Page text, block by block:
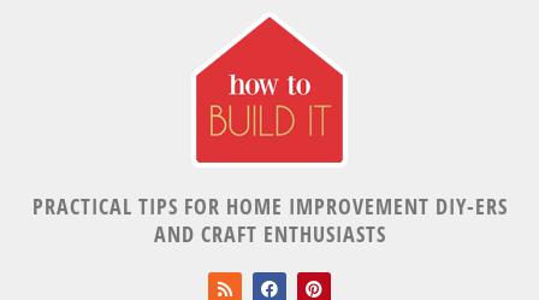
PRACTICAL TIPS FOR HOME IMPROVEMENT DIY-ERS
AND CRAFT ENTHUSIASTS